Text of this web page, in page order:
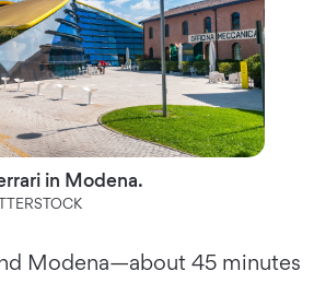
in Modena.
Modena—about 45 minutes